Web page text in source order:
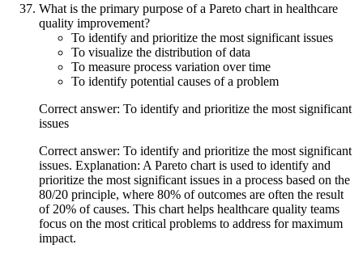
What is the primary purpose of a Pareto chart in healthcare
quality improvement?
To identify and prioritize the most significant issues
To visualize the distribution of data
To measure process variation over time
To identify potential causes of a problem
Correct answer: To identify and prioritize the most significant
issues
Correct answer: To identify and prioritize the most significant
issues. Explanation: A Pareto chart is used to identify and
prioritize the most significant issues in a process based on the
80/20 principle, where 80% of outcomes are often the result
of 20% of causes. This chart helps healthcare quality teams
focus on the most critical problems to address for maximum
impact.